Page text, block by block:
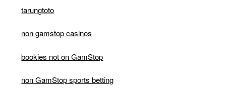
tarungtoto
non gamstop casinos
bookies not on GamStop
non GamStop sports betting